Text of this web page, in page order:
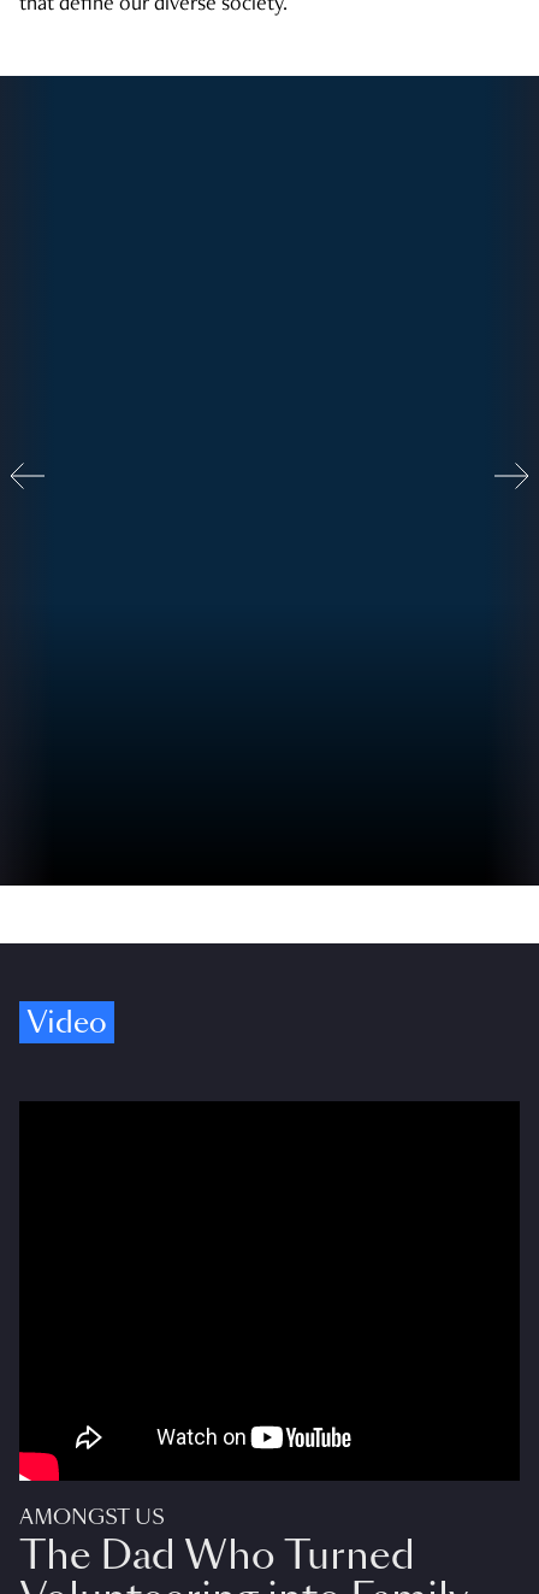
that define our diverse society.
Video
AMONGST US
The Dad Who Turned